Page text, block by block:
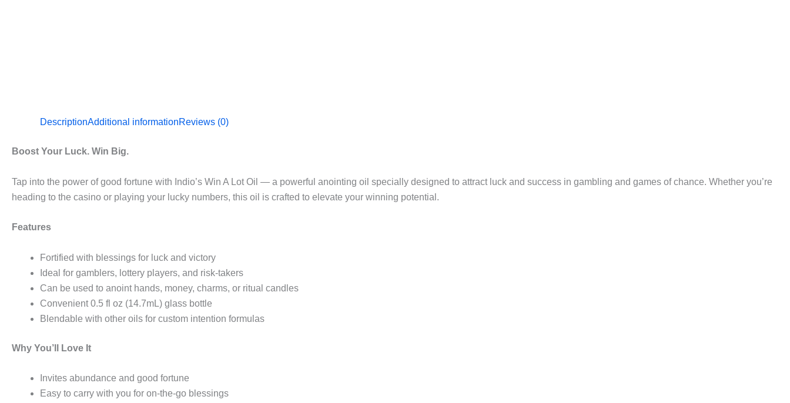
DescriptionAdditional informationReviews (0)
Boost Your Luck. Win Big.
Tap into the power of good fortune with Indio’s Win A Lot Oil — a powerful anointing oil specially designed to attract luck and success in gambling and games of chance. Whether you’re
heading to the casino or playing your lucky numbers, this oil is crafted to elevate your winning potential.
Features
Fortified with blessings for luck and victory
Ideal for gamblers, lottery players, and risk-takers
Can be used to anoint hands, money, charms, or ritual candles
Convenient 0.5 fl oz (14.7mL) glass bottle
Blendable with other oils for custom intention formulas
Why You’ll Love It
Invites abundance and good fortune
Easy to carry with you for on-the-go blessings